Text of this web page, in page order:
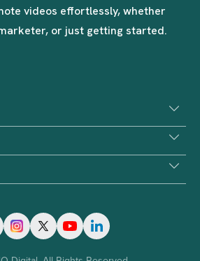
videos effortlessly, whether
or just getting started.